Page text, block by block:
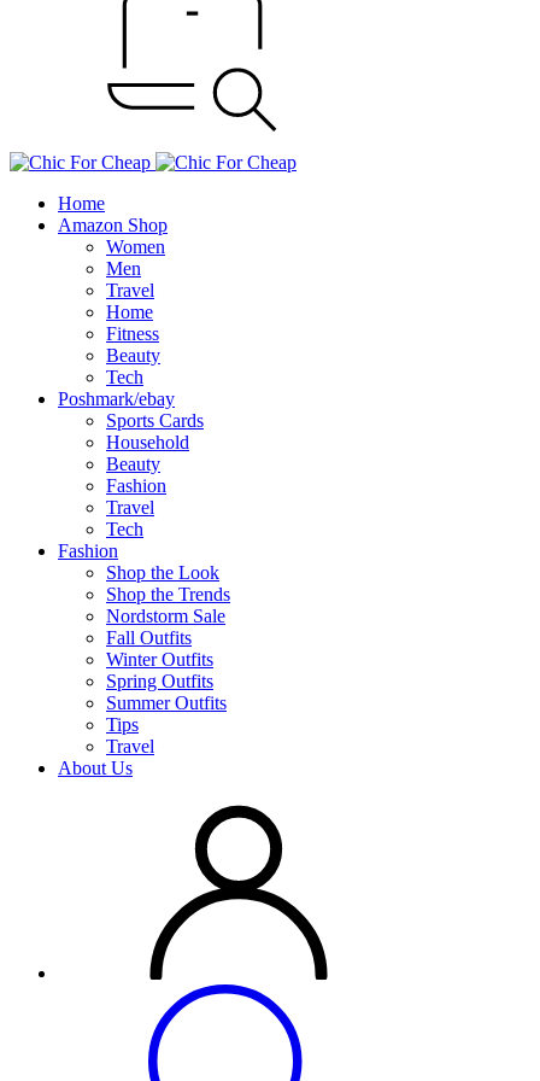
Home
Amazon Shop
Women
Men
Travel
Home
Fitness
Beauty
Tech
Poshmark/ebay
Sports Cards
Household
Beauty
Fashion
Travel
Tech
Fashion
Shop the Look
Shop the Trends
Nordstorm Sale
Fall Outfits
Winter Outfits
Spring Outfits
Summer Outfits
Tips
Travel
About Us